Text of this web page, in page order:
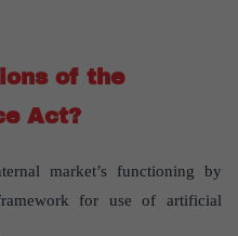
of the
Act?
market’s functioning by
for use of artificial